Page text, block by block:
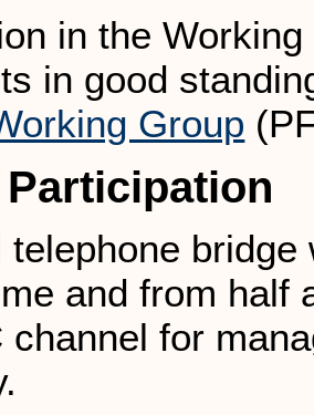
in the
in good
Group
Participation
telephone
and from half
channel for